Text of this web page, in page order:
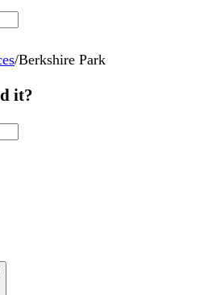
/Berkshire Park
it?